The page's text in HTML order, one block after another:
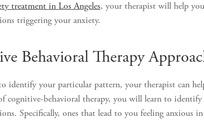
treatment in Los Angeles, your therapist will help
triggering your anxiety.
Behavioral Therapy
to identify your particular pattern, your therapist can
cognitive-behavioral therapy, you will learn to
Specifically, ones that lead to you feeling anxious